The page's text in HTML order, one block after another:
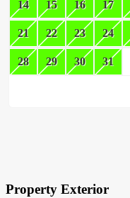
14 15 16 17
21 22 23 24
28 29 30 31
Property Exterior